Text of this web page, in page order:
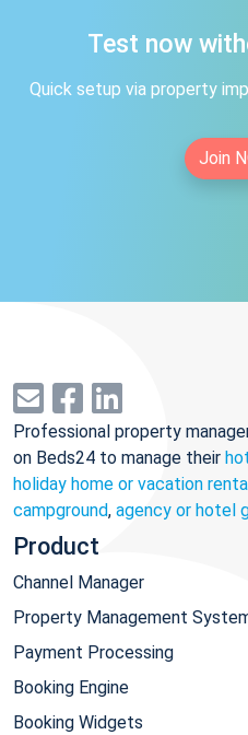
Test now
Quick setup via property
Join
Professional property
on Beds24 to manage their
holiday home or vacation
campground, agency or hotel
Product
Channel Manager
Property Management
Payment Processing
Booking Engine
Booking Widgets